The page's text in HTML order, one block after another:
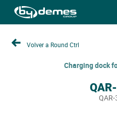
Volver a Round Ctrl
Charging dock